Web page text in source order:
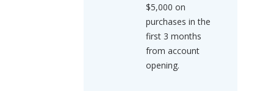
$5,000 on
purchases in the
first 3 months
from account
opening.